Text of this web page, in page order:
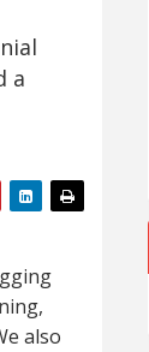
a
also